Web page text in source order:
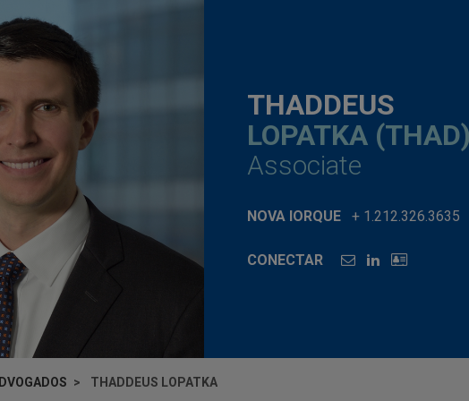
THADDEUS
LOPATKA (THAD)
Associate
NOVA IORQUE + 1.212.326.3635
CONECTAR
THADDEUS LOPATKA